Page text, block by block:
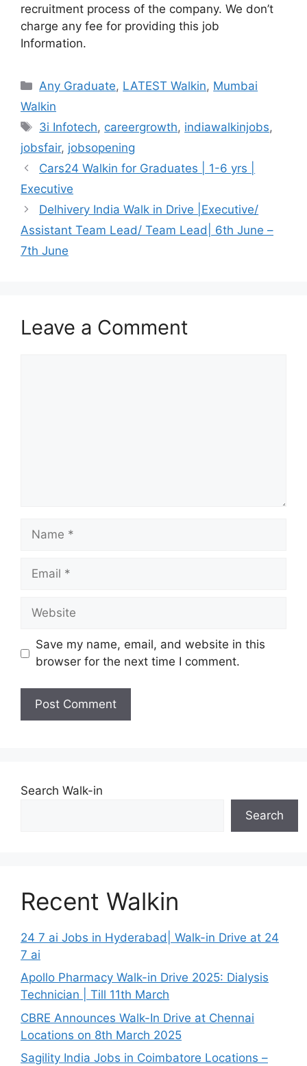
recruitment process of the company. We don’t
charge any fee for providing this job
Information.
Categories
Any Graduate, LATEST Walkin, Mumbai
Walkin
Tags
3i Infotech, careergrowth, indiawalkinjobs,
jobsfair, jobsopening
Cars24 Walkin for Graduates | 1-6 yrs |
Executive
Delhivery India Walk in Drive |Executive/
Assistant Team Lead/ Team Lead| 6th June –
7th June
Leave a Comment
Name
Email
Website
Save my name, email, and website in this
browser for the next time I comment.
Search Walk-in
Search
Recent Walkin
24 7 ai Jobs in Hyderabad| Walk-in Drive at 24
7 ai
Apollo Pharmacy Walk-in Drive 2025: Dialysis
Technician | Till 11th March
CBRE Announces Walk-In Drive at Chennai
Locations on 8th March 2025
Sagility India Jobs in Coimbatore Locations –